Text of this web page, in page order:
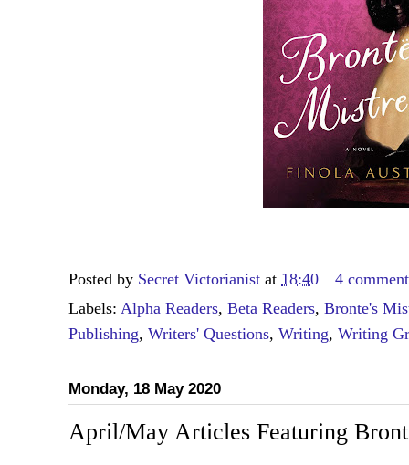
Posted by Secret Victorianist at 18:40
4
Labels: Alpha Readers, Beta Readers, Bronte's
Publishing, Writers' Questions, Writing, Writing
Monday, 18 May 2020
April/May Articles Featuring